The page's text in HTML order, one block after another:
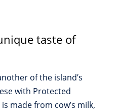
taste of
of the island’s
with Protected
made from cow’s milk,